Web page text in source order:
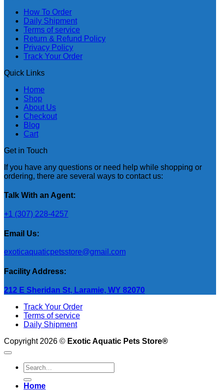
How To Order
Daily Shipment
Terms of service
Return & Refund Policy
Privacy Policy
Track Your Order
Quick Links
Home
Shop
About Us
Checkout
Blog
Cart
Get in Touch
If you have any questions or need help while shopping or
ordering, there are several ways to contact us:
Talk With an Agent:
+1 (307) 228-4257
Email Us:
exoticaquaticpetsstore@gmail.com
Facility Address:
212 E Sheridan St, Laramie, WY 82070
Track Your Order
Terms of service
Daily Shipment
Copyright 2026 © Exotic Aquatic Pets Store®
Search
for:
Home